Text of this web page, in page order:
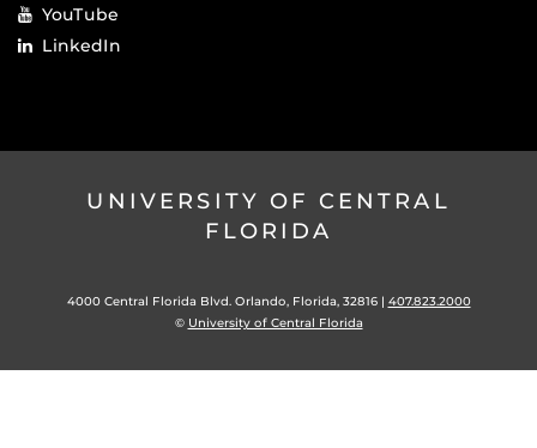
YouTube
LinkedIn
UNIVERSITY OF CENTRAL
FLORIDA
4000 Central Florida Blvd. Orlando, Florida, 32816 | 407.823.2000
© University of Central Florida